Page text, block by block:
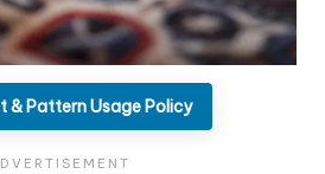
& Pattern Usage Policy